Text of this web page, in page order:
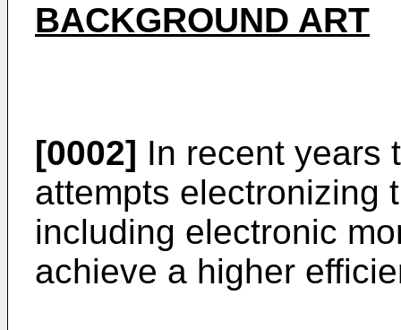
BACKGROUND ART
[0002] In recent years
attempts electronizing
including electronic
achieve a higher